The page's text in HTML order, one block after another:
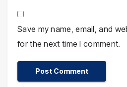
Save my name, email, and
for the next time I comment.